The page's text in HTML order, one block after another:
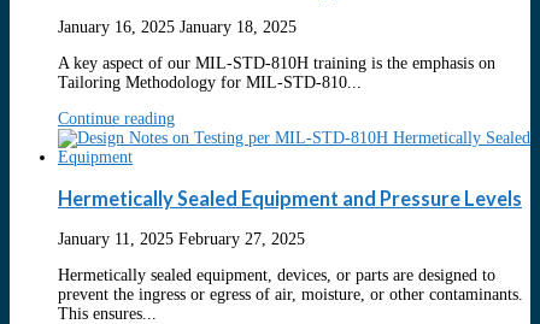
January 16, 2025 January 18, 2025
A key aspect of our MIL-STD-810H training is the emphasis on
Tailoring Methodology for MIL-STD-810...
Continue reading
Hermetically Sealed Equipment and Pressure Levels
January 11, 2025 February 27, 2025
Hermetically sealed equipment, devices, or parts are designed to
prevent the ingress or egress of air, moisture, or other contaminants.
This ensures...